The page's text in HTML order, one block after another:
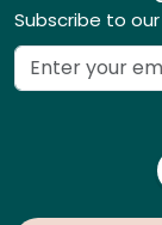
Subscribe to